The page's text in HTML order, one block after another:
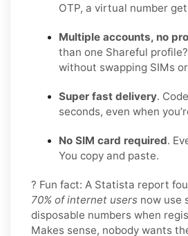
OTP, a virtual number
Multiple accounts, no
than one Shareful
without swapping SIMs
Super fast delivery.
seconds, even when
No SIM card required.
You copy and paste.
? Fun fact: A Statista report
70% of internet users now use
disposable numbers when
Makes sense, nobody wants